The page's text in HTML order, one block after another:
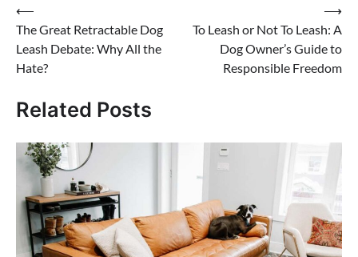
Post
navigation
⟵
The Great Retractable Dog
Leash Debate: Why All the
Hate?
To Leash or Not To Leash: A
Dog Owner’s Guide to
Responsible Freedom
⟶
Related Posts